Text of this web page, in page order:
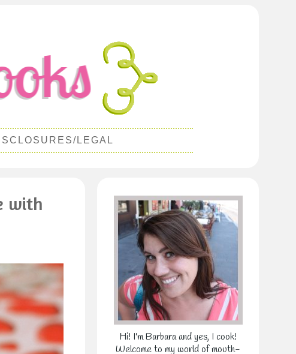
LEGAL
with
Hi! I'm Barbara and yes, I cook!
Welcome to my world of mouth-